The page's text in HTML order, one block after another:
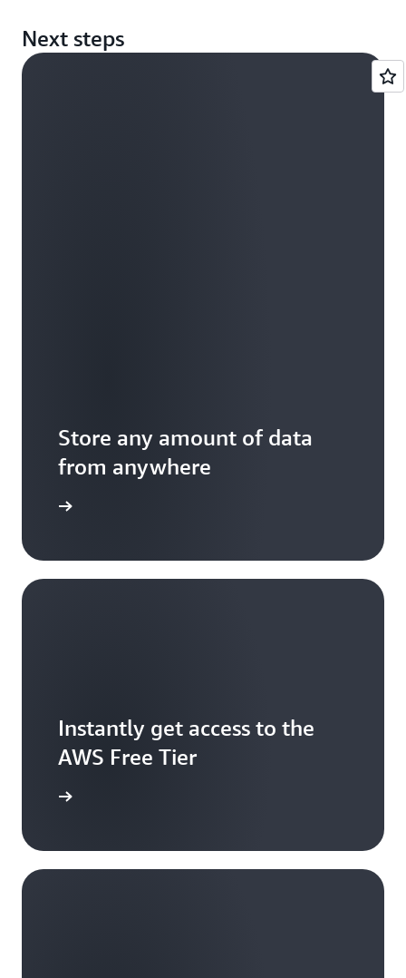
Next steps
Store any amount of data
from anywhere
Instantly get access to the
AWS Free Tier